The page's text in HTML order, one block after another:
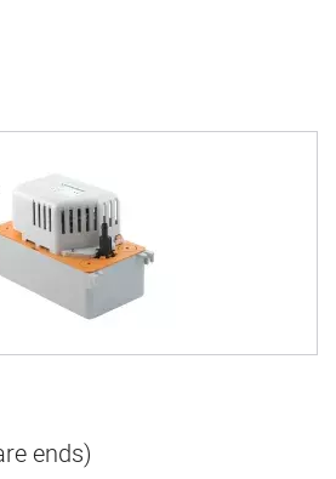
ends)